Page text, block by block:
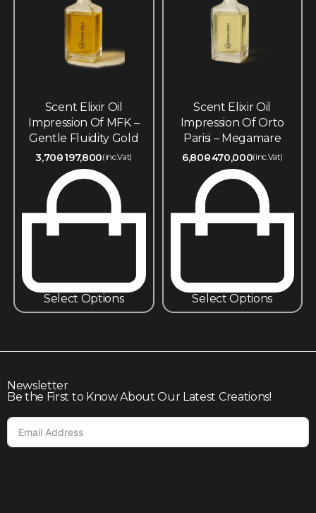
Scent Elixir Oil
Impression Of MFK –
Gentle Fluidity Gold
3,700197,800(inc.Vat)
Select Options
Scent Elixir Oil
Impression Of Orto
Parisi – Megamare
6,800470,000(inc.Vat)
Select Options
Newsletter
Be the First to Know About Our Latest Creations!